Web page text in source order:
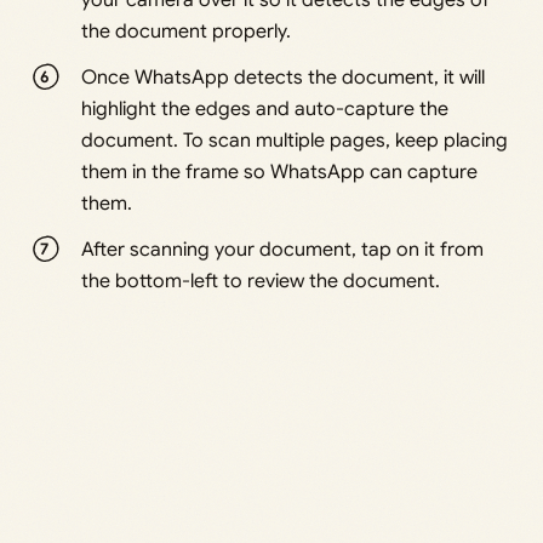
the document properly.
Once WhatsApp detects the document, it will
highlight the edges and auto-capture the
document. To scan multiple pages, keep placing
them in the frame so WhatsApp can capture
them.
After scanning your document, tap on it from
the bottom-left to review the document.